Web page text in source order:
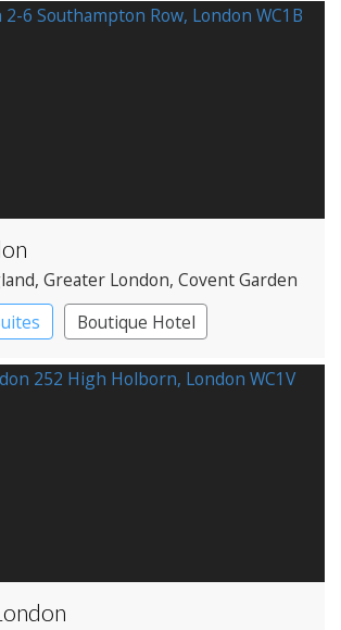
, Greater London, Covent Garden
Boutique Hotel